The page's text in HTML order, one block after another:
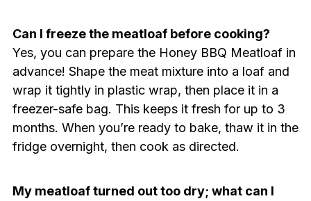
Can I freeze the meatloaf before cooking?
Yes, you can prepare the Honey BBQ Meatloaf in
advance! Shape the meat mixture into a loaf and
wrap it tightly in plastic wrap, then place it in a
freezer-safe bag. This keeps it fresh for up to 3
months. When you’re ready to bake, thaw it in the
fridge overnight, then cook as directed.
My meatloaf turned out too dry; what can I